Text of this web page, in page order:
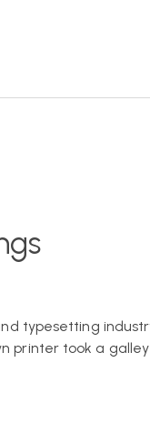
typesetting
printer took a